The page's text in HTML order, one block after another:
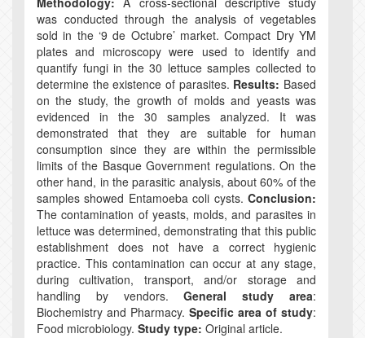
was conducted through the analysis of vegetables
sold in the ‘9 de Octubre’ market. Compact Dry YM
plates and microscopy were used to identify and
quantify fungi in the 30 lettuce samples collected to
determine the existence of parasites. Results: Based
on the study, the growth of molds and yeasts was
evidenced in the 30 samples analyzed. It was
demonstrated that they are suitable for human
consumption since they are within the permissible
limits of the Basque Government regulations. On the
other hand, in the parasitic analysis, about 60% of the
samples showed Entamoeba coli cysts. Conclusion:
The contamination of yeasts, molds, and parasites in
lettuce was determined, demonstrating that this public
establishment does not have a correct hygienic
practice. This contamination can occur at any stage,
during cultivation, transport, and/or storage and
handling by vendors.General study area:
Biochemistry and Pharmacy. Specific area of study:
Food microbiology. Study type: Original article.